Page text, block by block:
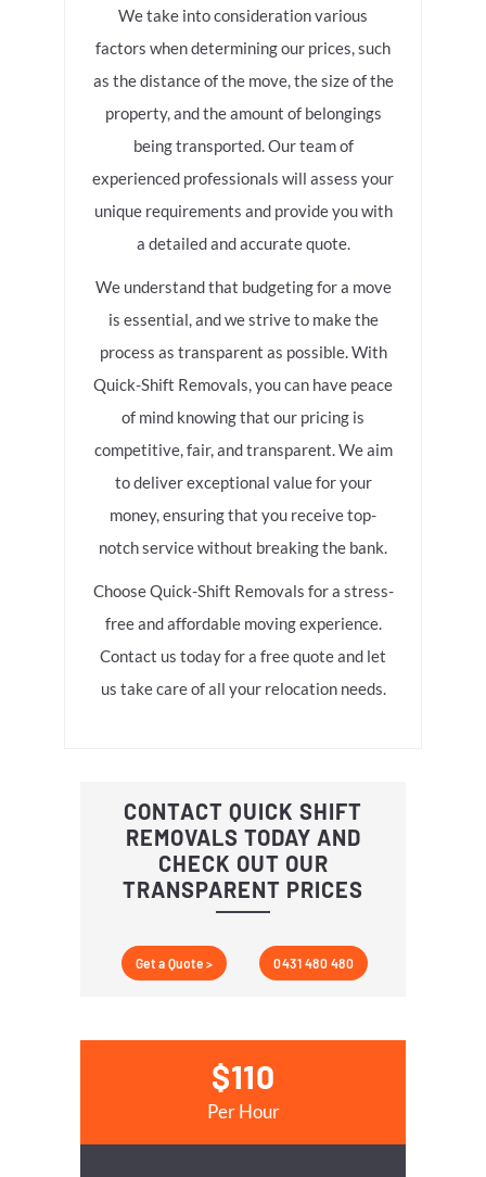
We take into consideration various
factors when determining our prices, such
as the distance of the move, the size of the
property, and the amount of belongings
being transported. Our team of
experienced professionals will assess your
unique requirements and provide you with
a detailed and accurate quote.
We understand that budgeting for a move
is essential, and we strive to make the
process as transparent as possible. With
Quick-Shift Removals, you can have peace
of mind knowing that our pricing is
competitive, fair, and transparent. We aim
to deliver exceptional value for your
money, ensuring that you receive top-
notch service without breaking the bank.
Choose Quick-Shift Removals for a stress-
free and affordable moving experience.
Contact us today for a free quote and let
us take care of all your relocation needs.
CONTACT QUICK SHIFT
REMOVALS TODAY AND
CHECK OUT OUR
TRANSPARENT PRICES
Get a Quote > 0431 480 480
$110
Per Hour